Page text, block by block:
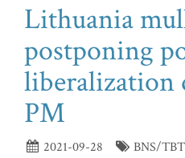
Lithuania
postponing
liberalization
PM
2021-09-28 BNS/